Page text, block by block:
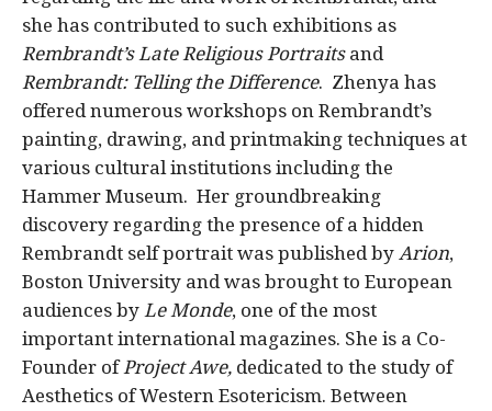
she has contributed to such exhibitions as
Rembrandt’s Late Religious Portraits and
Rembrandt: Telling the Difference. Zhenya has
offered numerous workshops on Rembrandt’s
painting, drawing, and printmaking techniques at
various cultural institutions including the
Hammer Museum. Her groundbreaking
discovery regarding the presence of a hidden
Rembrandt self portrait was published by Arion,
Boston University and was brought to European
audiences by Le Monde, one of the most
important international magazines. She is a Co-
Founder of Project Awe, dedicated to the study of
Aesthetics of Western Esotericism. Between